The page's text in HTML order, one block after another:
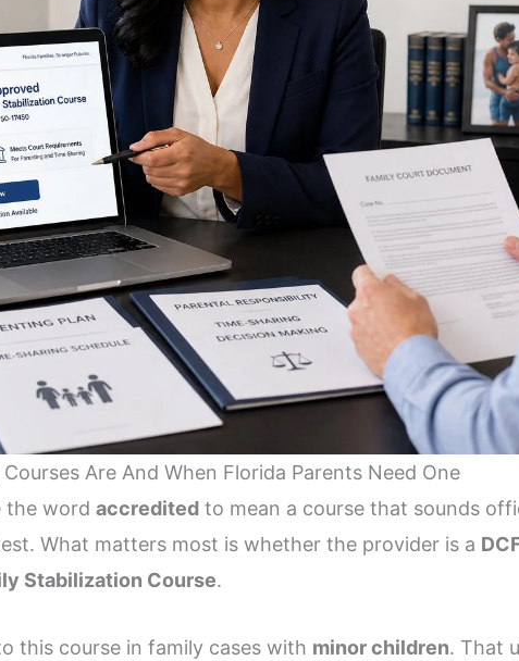
Are And When Florida Parents Need One
the wordaccredited to mean a course that sounds
What matters most is whether the provider is a
Stabilization Course.
this course in family cases with minor children. That